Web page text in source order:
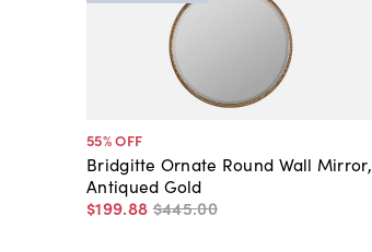
55% OFF
Bridgitte Ornate Round Wall Mirror,
Antiqued Gold
$199.88 $445.00